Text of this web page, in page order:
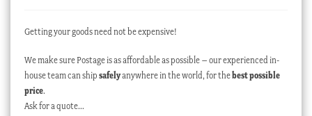
Getting your goods need not be expensive!
We make sure Postage is as affordable as possible – our experienced in-
house team can ship safelyanywhere in the world, for thebest possible
price.
Ask for a quote…